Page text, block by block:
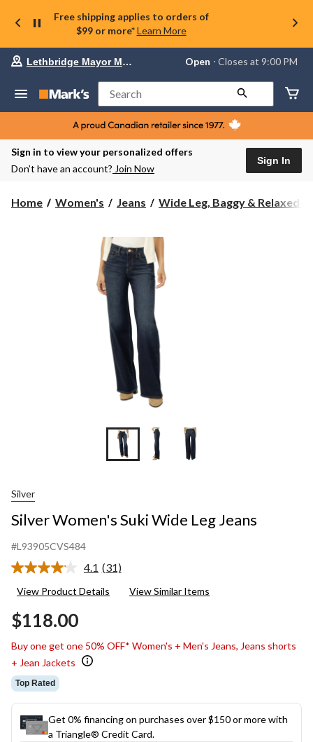
Free shipping applies to orders of
$99 or more* Learn More
store
Lethbridge
Mayor
Magrath,
currently
Open,
PM
change
Lethbridge Mayor Magrath Open ⋅ Closes at 9:00 PM
Search
Sign in to view your personalized offers
Don’t have an account? Join Now
Sign In
Home Women's Jeans Wide Leg, Baggy & Relaxed-
Silver
Silver Women's Suki Wide Leg Jeans
#L93905CVS484
4.1 Read
Reviews.
(31)
View Product Details View Similar Items
$118.00
Buy one get one 50% OFF* Women's + Men's Jeans, Jeans shorts
+ Jean Jackets
Top Rated
Get 0% financing on purchases over $150 or more with
a Triangle® Credit Card.